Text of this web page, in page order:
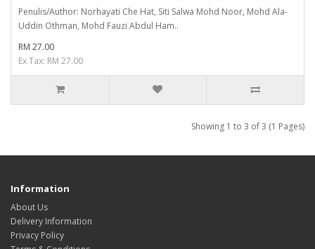
Penulis/Author: Norhayati Che Hat, Siti Salwa Mohd Noor, Mohd Ala-
Uddin Othman, Mohd Fauzi Abdul Ham..
RM 27.00
Ex Tax: RM 27.00
Showing 1 to 3 of 3 (1 Pages)
Information
About Us
Delivery Information
Privacy Policy